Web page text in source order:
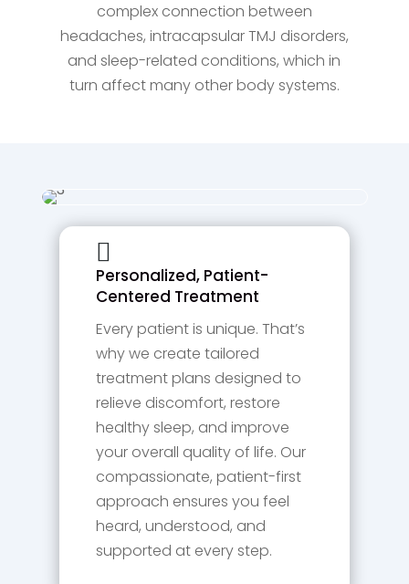
complex connection between
headaches, intracapsular TMJ disorders,
and sleep-related conditions, which in
turn affect many other body systems.

Personalized, Patient-
Centered Treatment
Every patient is unique. That’s
why we create tailored
treatment plans designed to
relieve discomfort, restore
healthy sleep, and improve
your overall quality of life. Our
compassionate, patient-first
approach ensures you feel
heard, understood, and
supported at every step.